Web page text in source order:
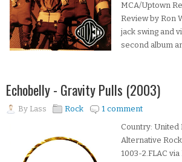
MCA/Uptown
Review by Ron
jack swing and
second album
Echobelly - Gravity Pulls (2003)
By Lass Rock
1 comment
Country: United
Alternative
1003-2.FLAC